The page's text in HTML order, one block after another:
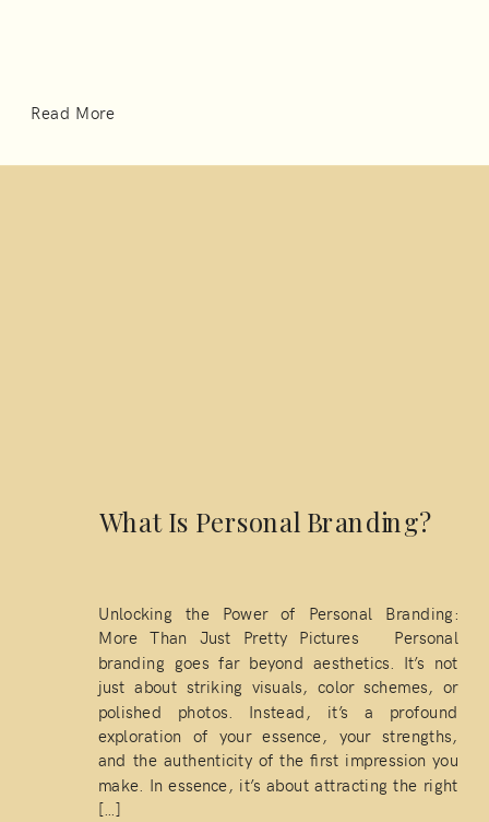
Read More
What Is Personal Branding?
Unlocking the Power of Personal Branding:
More Than Just Pretty Pictures Personal
branding goes far beyond aesthetics. It’s not
just about striking visuals, color schemes, or
polished photos. Instead, it’s a profound
exploration of your essence, your strengths,
and the authenticity of the first impression you
make. In essence, it’s about attracting the right
[…]